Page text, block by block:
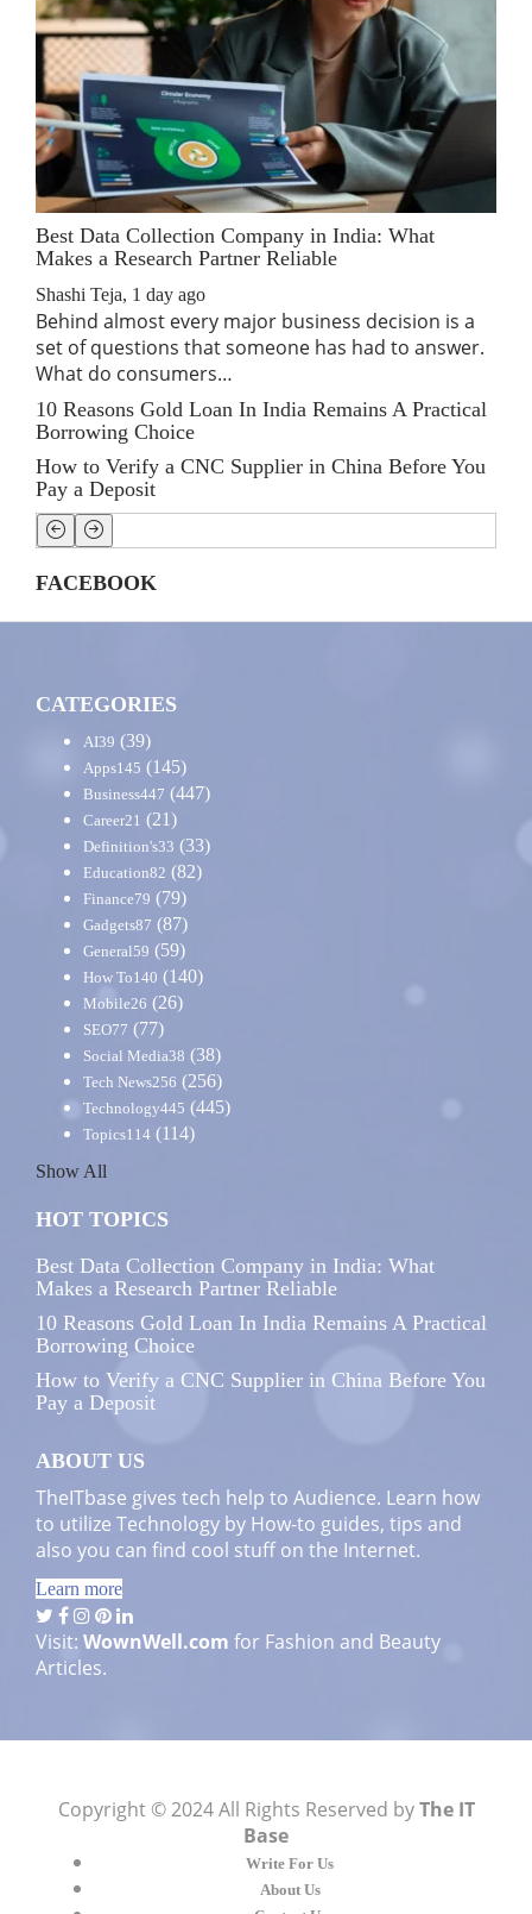
Best Data Collection Company in India: What
Makes a Research Partner Reliable
Shashi Teja, 1 day ago
Behind almost every major business decision is a
set of questions that someone has had to answer.
What do consumers…
10 Reasons Gold Loan In India Remains A Practical
Borrowing Choice
How to Verify a CNC Supplier in China Before You
Pay a Deposit
FACEBOOK
CATEGORIES
AI39 (39)
Apps145 (145)
Business447 (447)
Career21 (21)
Definition's33 (33)
Education82 (82)
Finance79 (79)
Gadgets87 (87)
General59 (59)
How To140 (140)
Mobile26 (26)
SEO77 (77)
Social Media38 (38)
Tech News256 (256)
Technology445 (445)
Topics114 (114)
Show All
HOT TOPICS
Best Data Collection Company in India: What
Makes a Research Partner Reliable
10 Reasons Gold Loan In India Remains A Practical
Borrowing Choice
How to Verify a CNC Supplier in China Before You
Pay a Deposit
ABOUT US
TheITbase gives tech help to Audience. Learn how
to utilize Technology by How-to guides, tips and
also you can find cool stuff on the Internet.
Learn more
Visit: WownWell.com for Fashion and Beauty
Articles.
Copyright © 2024 All Rights Reserved byThe IT
Base
Write For Us
About Us